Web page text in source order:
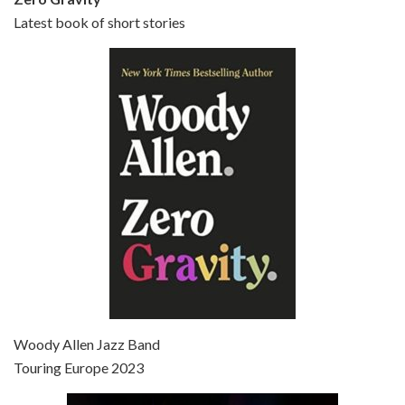
Episode 6 - Broadway Danny Rose (1984)
Jun 27, 2021 • 31:19
Jul 4, 2021 • 27:15
Latest book of short stories
Woody Allen Jazz Band
Touring Europe 2023